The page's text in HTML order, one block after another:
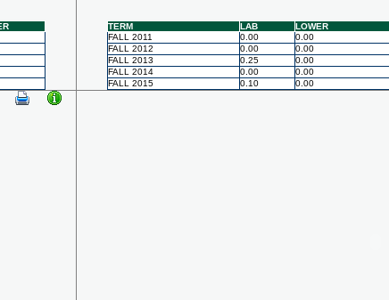
TERM LAB LOWER
FALL 2011
0.00 0.00
FALL 2012
0.00 0.00
FALL 2013
0.25 0.00
FALL 2014
0.00 0.00
FALL 2015
0.10 0.00